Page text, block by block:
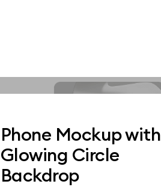
Phone Mockup with
Glowing Circle
Backdrop